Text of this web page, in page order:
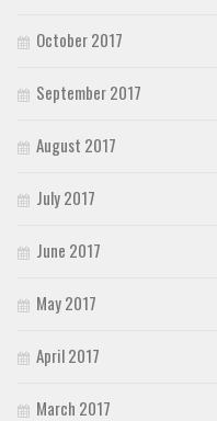
October 2017
September 2017
August 2017
July 2017
June 2017
May 2017
April 2017
March 2017